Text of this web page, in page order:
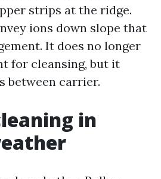
strips at the ridge.
ions down slope that
It does no longer
for cleansing, but it
between carrier.
in